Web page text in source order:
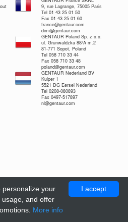
9, rue Lagrange, 75005 Paris
Tel 01 43 25 01 50
Fax 01 43 25 01 60
france@gentaur.com
dimi@gentaur.com
GENTAUR Poland Sp. z o.o.
ul. Grunwaldzka 88/A m.2
81-771 Sopot, Poland
Tel 058 710 33 44
Fax 058 710 33 48
poland@gentaur.com
GENTAUR Nederland BV
Kuiper 1
5521 DG Eersel Nederland
Tel 0208-080893
Fax 0497-517897
nl@gentaur.com
I accept
personalize your
and offer
More info